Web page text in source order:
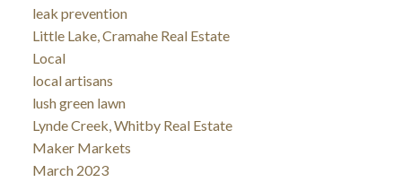
leak prevention
Little Lake, Cramahe Real Estate
Local
local artisans
lush green lawn
Lynde Creek, Whitby Real Estate
Maker Markets
March 2023